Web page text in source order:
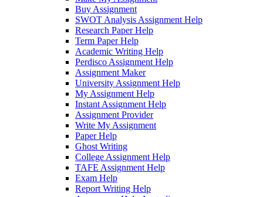
Buy Assignment
SWOT Analysis Assignment Help
Research Paper Help
Term Paper Help
Academic Writing Help
Perdisco Assignment Help
Assignment Maker
University Assignment Help
My Assignment Help
Instant Assignment Help
Assignment Provider
Write My Assignment
Paper Help
Ghost Writing
College Assignment Help
TAFE Assignment Help
Exam Help
Report Writing Help